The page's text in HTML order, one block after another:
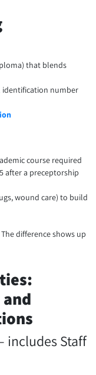
that blends
identification number
course required
after a preceptorship
wound care) to build
difference shows up
includes Staff